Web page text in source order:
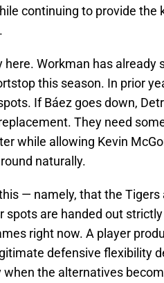
continuing to provide
Workman has already
this season. In prior
If Báez goes down,
They need
while allowing Kevin
naturally.
— namely, that the
spots are handed out
right now. A player
defensive flexibility
the alternatives